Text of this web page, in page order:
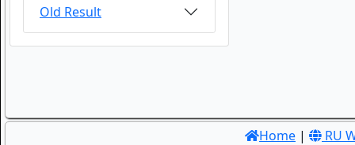
Old Result
Home | RU